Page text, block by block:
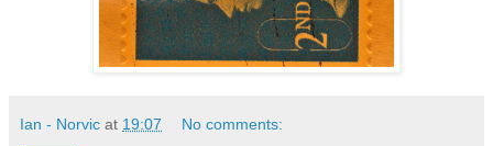
Ian - Norvic at 19:07 No comments: